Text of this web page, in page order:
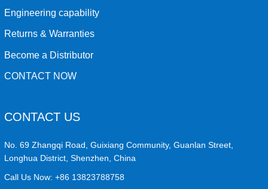
Engineering capability
Returns & Warranties
Become a Distributor
CONTACT NOW
CONTACT US
No. 69 Zhangqi Road, Guixiang Community, Guanlan Street,
Longhua District, Shenzhen, China
Call Us Now:+86 13823788758